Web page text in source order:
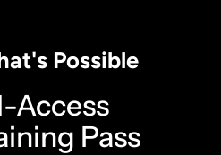
Possible
Access
Pass